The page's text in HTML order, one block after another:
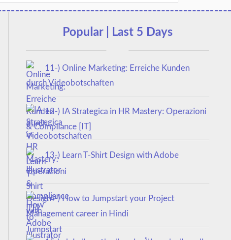
Popular | Last 5 Days
11-) Online Marketing: Erreiche Kunden
durch Videobotschaften
12-) IA Strategica in HR Mastery: Operazioni
& Compliance [IT]
13-) Learn T-Shirt Design with Adobe
Illustrator
14-) How to Jumpstart your Project
Management career in Hindi